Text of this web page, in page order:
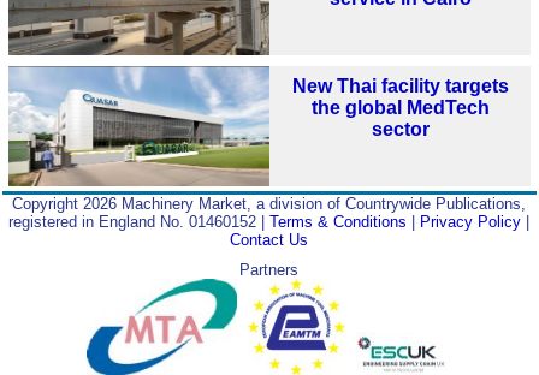
New Thai facility targets
the global MedTech
sector
Copyright 2026 Machinery Market, a division of Countrywide Publications,
registered in England No. 01460152 |Terms & Conditions Privacy Policy
Contact Us
Partners